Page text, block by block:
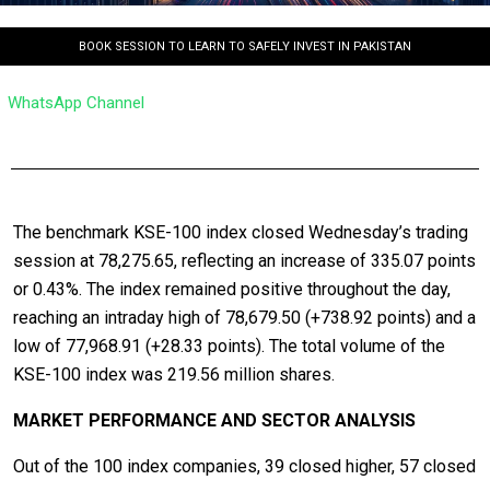
BOOK SESSION TO LEARN TO SAFELY INVEST IN PAKISTAN
WhatsApp Channel
The benchmark KSE-100 index closed Wednesday’s trading
session at 78,275.65, reflecting an increase of 335.07 points
or 0.43%. The index remained positive throughout the day,
reaching an intraday high of 78,679.50 (+738.92 points) and a
low of 77,968.91 (+28.33 points). The total volume of the
KSE-100 index was 219.56 million shares.
MARKET PERFORMANCE AND SECTOR ANALYSIS
Out of the 100 index companies, 39 closed higher, 57 closed